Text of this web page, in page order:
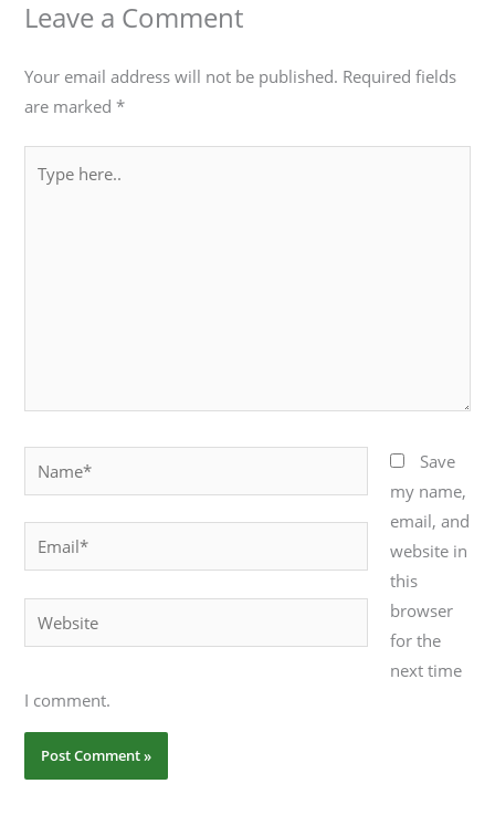
Leave a Comment
Your email address will not be published. Required fields
are marked*
here..
Name*
Email*
Website
Save
my name,
email, and
website in
this
browser
for the
next time
I comment.